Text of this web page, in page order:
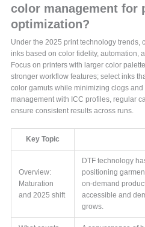
color management for
optimization?
Under the 2025 print technology trends,
inks based on color fidelity, automation,
Focus on printers with larger color
stronger workflow features; select inks
color gamuts while minimizing clogs
management with ICC profiles, regular
ensure consistent results across runs.
Key Topic
Overview:
Maturation
and 2025 shift
DTF technology
positioning
on-demand
accessible and
grows.